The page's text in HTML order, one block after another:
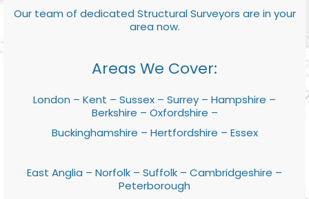
Our team of dedicated Structural Surveyors are in your
area now.
Areas We Cover:
London – Kent – Sussex – Surrey – Hampshire –
Berkshire – Oxfordshire –
Buckinghamshire – Hertfordshire – Essex
East Anglia – Norfolk – Suffolk – Cambridgeshire –
Peterborough